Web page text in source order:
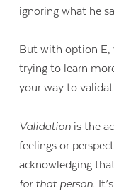
ignoring what he
But with option E,
trying to learn
your way to
Validation is the
feelings or
acknowledging
for that person.